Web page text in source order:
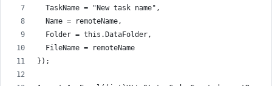
  TaskName = "New task name",
  Name = remoteName,
  Folder = this.DataFolder,
  FileName = remoteName
});